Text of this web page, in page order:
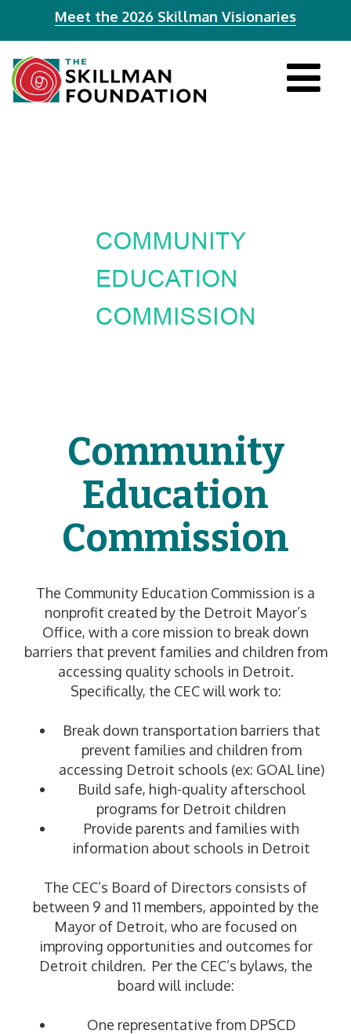
Meet the 2026 Skillman Visionaries
Community
Education
Commission
The Community Education Commission is a
nonprofit created by the Detroit Mayor’s
Office, with a core mission to break down
barriers that prevent families and children from
accessing quality schools in Detroit.
Specifically, the CEC will work to:
Break down transportation barriers that
prevent families and children from
accessing Detroit schools (ex: GOAL line)
Build safe, high-quality afterschool
programs for Detroit children
Provide parents and families with
information about schools in Detroit
The CEC’s Board of Directors consists of
between 9 and 11 members, appointed by the
Mayor of Detroit, who are focused on
improving opportunities and outcomes for
Detroit children. Per the CEC’s bylaws, the
board will include:
One representative from DPSCD